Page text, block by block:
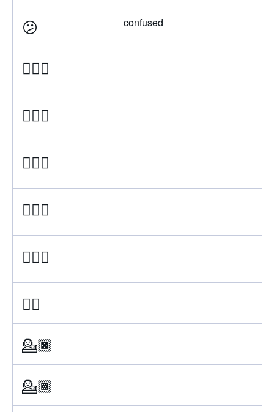
😕 confused
💁🏿‍♂
💁🏾‍♂
💁🏽‍♂
💁🏼‍♂
💁🏻‍♂
💁‍♂
💁🏿
💁🏾